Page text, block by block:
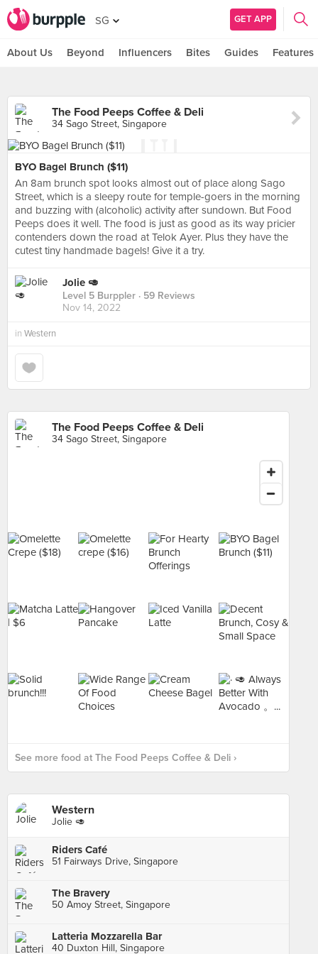
SG GET APP
About Us Beyond Influencers Bites Guides Features
The Food Peeps Coffee & Deli
34 Sago Street, Singapore
BYO Bagel Brunch ($11)
An 8am brunch spot looks almost out of place along Sago
Street, which is a sleepy route for temple-goers in the morning
and buzzing with (alcoholic) activity after sundown. But Food
Peeps does it well. The food is just as good as its way pricier
contenders down the road at Telok Ayer. Plus they have the
cutest tiny handmade bagels! Give it a try.
Jolie 🥑
Level 5 Burppler · 59 Reviews
Nov 14, 2022
in Western
The Food Peeps Coffee & Deli
34 Sago Street, Singapore
See more food at The Food Peeps Coffee & Deli ›
Western
Jolie 🥑
Riders Café
51 Fairways Drive, Singapore
The Bravery
50 Amoy Street, Singapore
Latteria Mozzarella Bar
40 Duxton Hill, Singapore